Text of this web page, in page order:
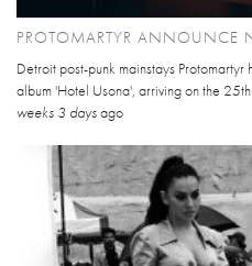
PROTOMARTYR ANNOUNCE
Detroit post-punk mainstays
album 'Hotel Usona', arriving on the
weeks 3 daysago